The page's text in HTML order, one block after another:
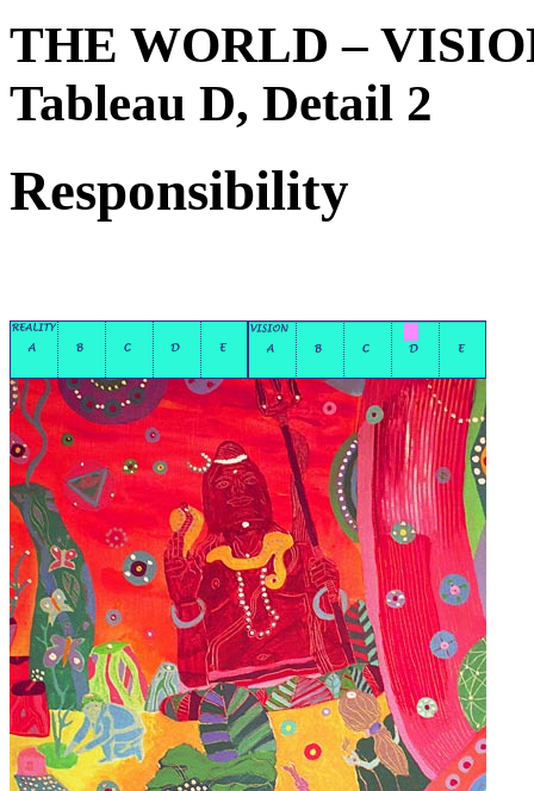
THE WORLD –
Tableau D, Detail 2
Responsibility